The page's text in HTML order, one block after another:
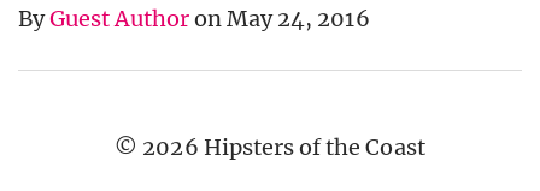
ByGuest Authoron May 24, 2016
© 2026 Hipsters of the Coast